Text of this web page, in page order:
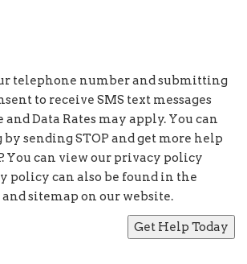
telephone number and submitting
to receive SMS text messages
and Data Rates may apply. You can
by sending STOP and get more help
You can view our privacy policy
policy can also be found in the
sitemap on our website.